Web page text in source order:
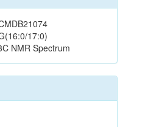
17:0)
NMR Spectrum